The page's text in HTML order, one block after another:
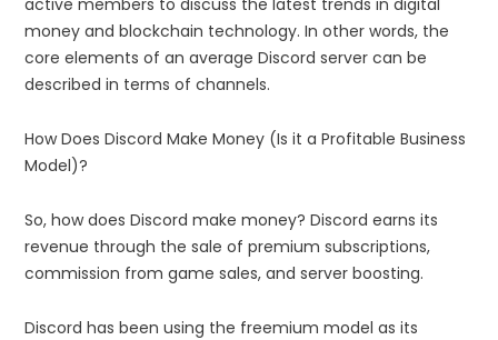
active members to discuss the latest trends in digital
money and blockchain technology. In other words, the
core elements of an average Discord server can be
described in terms of channels.
How Does Discord Make Money (Is it a Profitable Business
Model)?
So, how does Discord make money? Discord earns its
revenue through the sale of premium subscriptions,
commission from game sales, and server boosting.
Discord has been using the freemium model as its